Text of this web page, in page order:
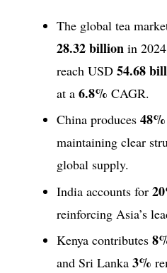
The global tea
28.32 billion in
reach USD 54.68
at a 6.8% CAGR.
China produces 48%
maintaining clear
global supply.
India accounts for
reinforcing Asia’s
Kenya contributes
and Sri Lanka 3%